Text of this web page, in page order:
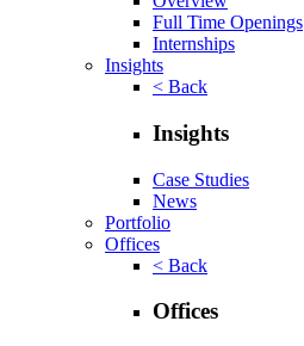
Full Time Openings
Internships
Insights
< Back
Insights
Case Studies
News
Portfolio
Offices
< Back
Offices